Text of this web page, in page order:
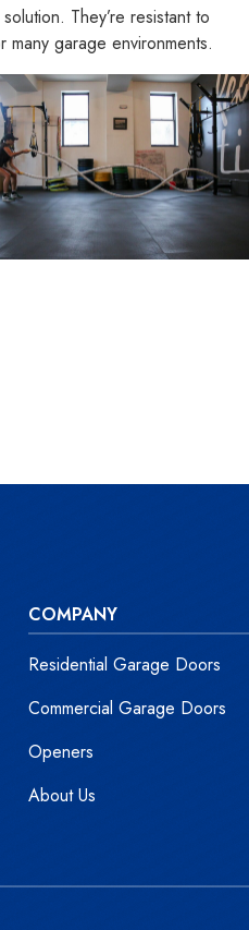
They’re resistant to
garage environments.
COMPANY
Residential Garage Doors
Commercial Garage Doors
Openers
About Us